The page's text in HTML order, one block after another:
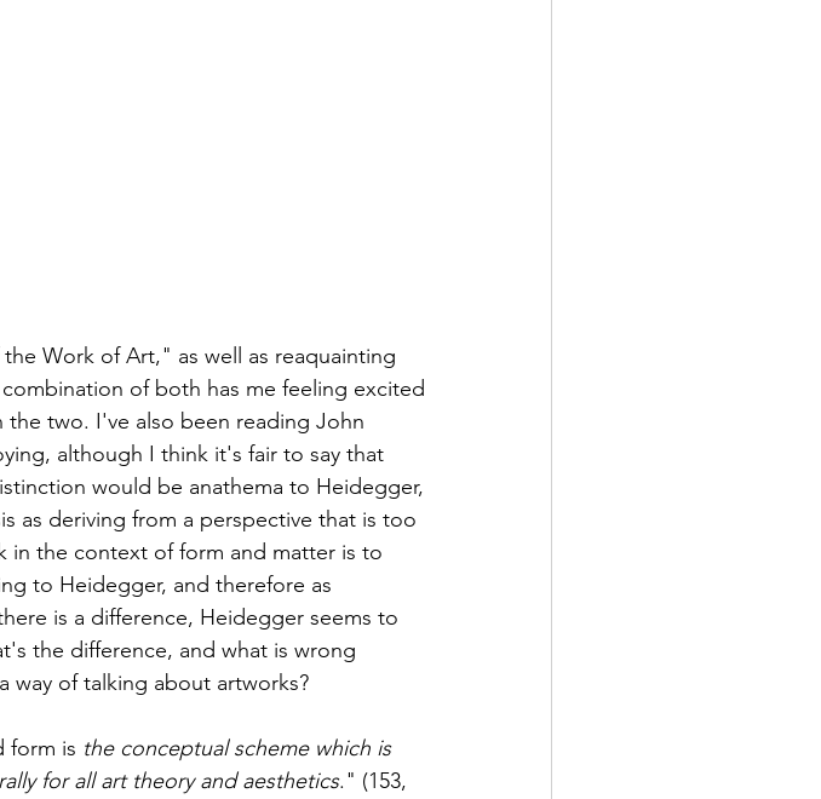
Work of Art," as well as reaquainting
of both has me feeling excited
two. I've also been reading John
although I think it's fair to say that
would be anathema to Heidegger,
as deriving from a perspective that is too
in the context of form and matter is to
to Heidegger, and therefore as
is a difference, Heidegger seems to
the difference, and what is wrong
way of talking about artworks?
form is the conceptual scheme which is
for all art theory and aesthetics." (153,